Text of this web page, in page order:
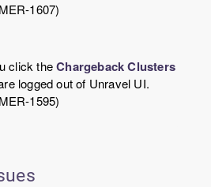
1607)
click theChargeback Clusters
logged out of Unravel UI.
1595)